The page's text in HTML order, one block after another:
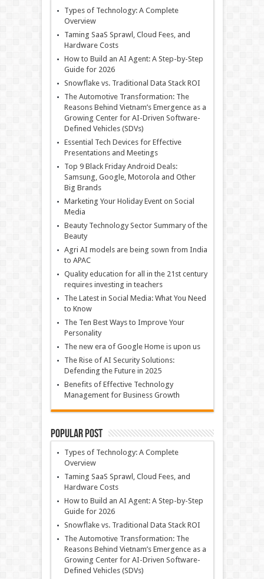
Types of Technology: A Complete
Overview
Taming SaaS Sprawl, Cloud Fees, and
Hardware Costs
How to Build an AI Agent: A Step-by-Step
Guide for 2026
Snowflake vs. Traditional Data Stack ROI
The Automotive Transformation: The
Reasons Behind Vietnam’s Emergence as a
Growing Center for AI-Driven Software-
Defined Vehicles (SDVs)
Essential Tech Devices for Effective
Presentations and Meetings
Top 9 Black Friday Android Deals:
Samsung, Google, Motorola and Other
Big Brands
Marketing Your Holiday Event on Social
Media
Beauty Technology Sector Summary of the
Beauty
Agri AI models are being sown from India
to APAC
Quality education for all in the 21st century
requires investing in teachers
The Latest in Social Media: What You Need
to Know
The Ten Best Ways to Improve Your
Personality
The new era of Google Home is upon us
The Rise of AI Security Solutions:
Defending the Future in 2025
Benefits of Effective Technology
Management for Business Growth
Popular Post
Types of Technology: A Complete
Overview
Taming SaaS Sprawl, Cloud Fees, and
Hardware Costs
How to Build an AI Agent: A Step-by-Step
Guide for 2026
Snowflake vs. Traditional Data Stack ROI
The Automotive Transformation: The
Reasons Behind Vietnam’s Emergence as a
Growing Center for AI-Driven Software-
Defined Vehicles (SDVs)